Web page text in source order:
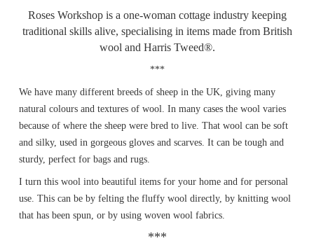
Roses Workshop is a one-woman cottage industry keeping
traditional skills alive, specialising in items made from British
wool and Harris Tweed®.
***
We have many different breeds of sheep in the UK, giving many
natural colours and textures of wool. In many cases the wool varies
because of where the sheep were bred to live. That wool can be soft
and silky, used in gorgeous gloves and scarves. It can be tough and
sturdy, perfect for bags and rugs.
I turn this wool into beautiful items for your home and for personal
use. This can be by felting the fluffy wool directly, by knitting wool
that has been spun, or by using woven wool fabrics.
***